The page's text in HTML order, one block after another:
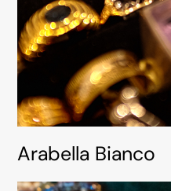
Arabella Bianco